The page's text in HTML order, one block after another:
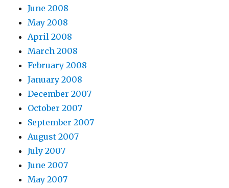
June 2008
May 2008
April 2008
March 2008
February 2008
January 2008
December 2007
October 2007
September 2007
August 2007
July 2007
June 2007
May 2007